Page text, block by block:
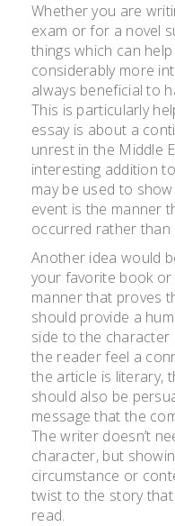
Whether you are
exam or for a novel
things which can
considerably more
always beneficial to
This is particularly
essay is about a
unrestin the Middle
interesting addition
may be used to
event is the manner
occurred rather
Another idea would
your favorite book or
manner that proves
should provide a
side to the character
the reader feel a
the article is literary,
should also be
message that the
The writer doesn’t
character, but
circumstance or
twist to the story
read.